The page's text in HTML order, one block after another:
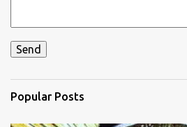
Popular Posts